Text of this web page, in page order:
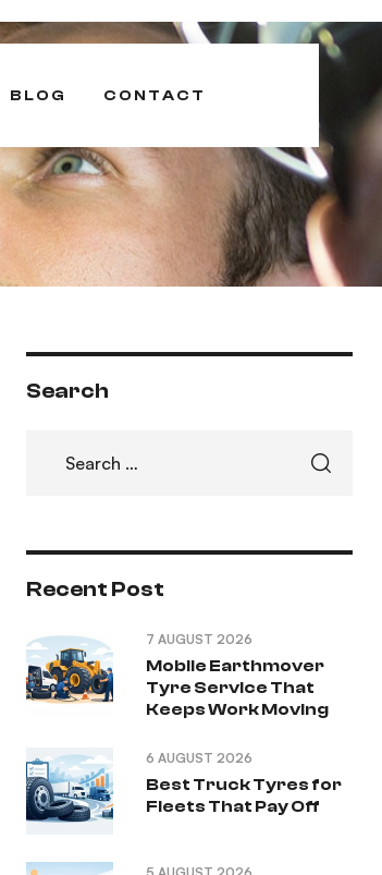
BLOG CONTACT
Search
Recent Post
Mobile Earthmover
Tyre Service That
Keeps Work Moving
7 AUGUST 2026
Best Truck Tyres for
Fleets That Pay Off
6 AUGUST 2026